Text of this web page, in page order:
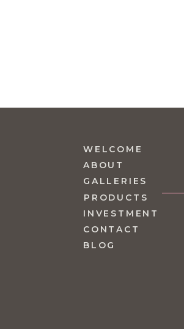
ABOUT
GALLERIES
CONTACT
BLOG
INVESTMENT
WELCOME
PRODUCTS